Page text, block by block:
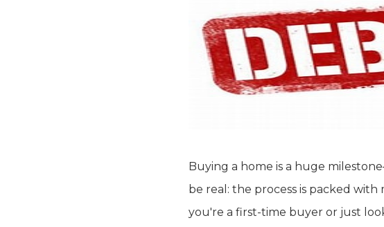
Buying a home is a huge
be real: the process is packed
you're a first-time buyer or just